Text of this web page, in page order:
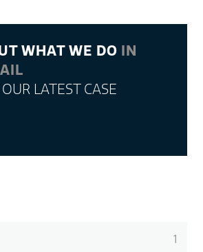
WHAT WE DO IN
LATEST CASE
1